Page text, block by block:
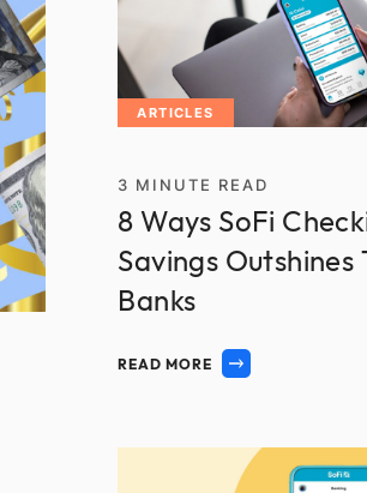
ARTICLES
3 MINUTE READ
8 Ways SoFi
Savings
Banks
READ MORE